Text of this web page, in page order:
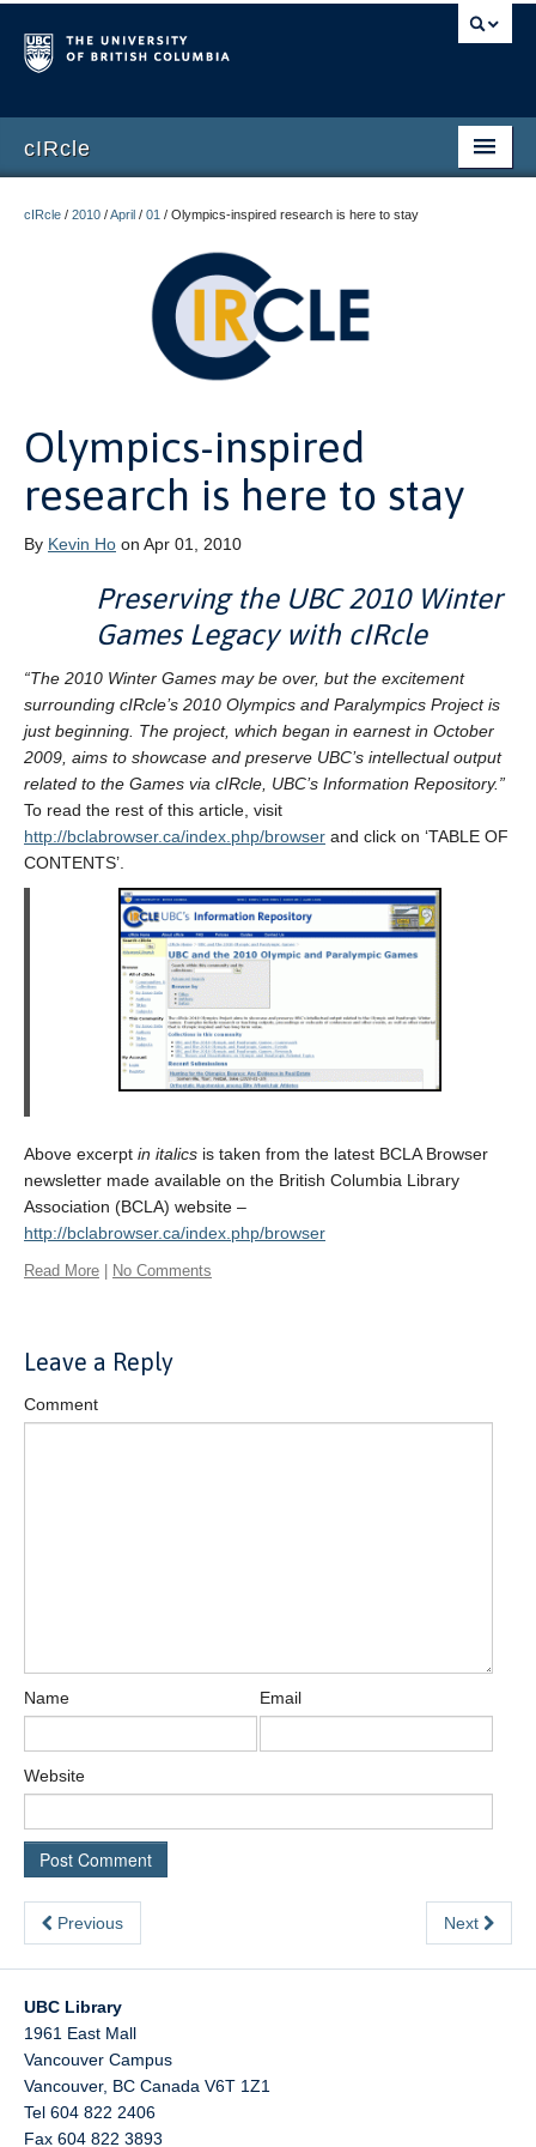
cIRcle
Register
cIRcle / 2010 /April / 01 / Olympics-inspired research is here to stay
Olympics-inspired
research is here to stay
By Kevin Ho on Apr 01, 2010
Preserving the UBC 2010 Winter
Games Legacy with cIRcle
“The 2010 Winter Games may be over, but the excitement
surrounding cIRcle’s 2010 Olympics and Paralympics Project is
just beginning. The project, which began in earnest in October
2009, aims to showcase and preserve UBC’s intellectual output
related to the Games via cIRcle, UBC’s Information Repository.”
To read the rest of this article, visit
http://bclabrowser.ca/index.php/browser and click on ‘TABLE OF
CONTENTS’.
Above excerpt in italics is taken from the latest BCLA Browser
newsletter made available on the British Columbia Library
Association (BCLA) website –
http://bclabrowser.ca/index.php/browser
Read More | No Comments
Leave a Reply
Comment
Name Email
Website
Previous Next
UBC Library
1961 East Mall
Vancouver Campus
Vancouver, BC Canada V6T 1Z1
Tel 604 822 2406
Fax 604 822 3893